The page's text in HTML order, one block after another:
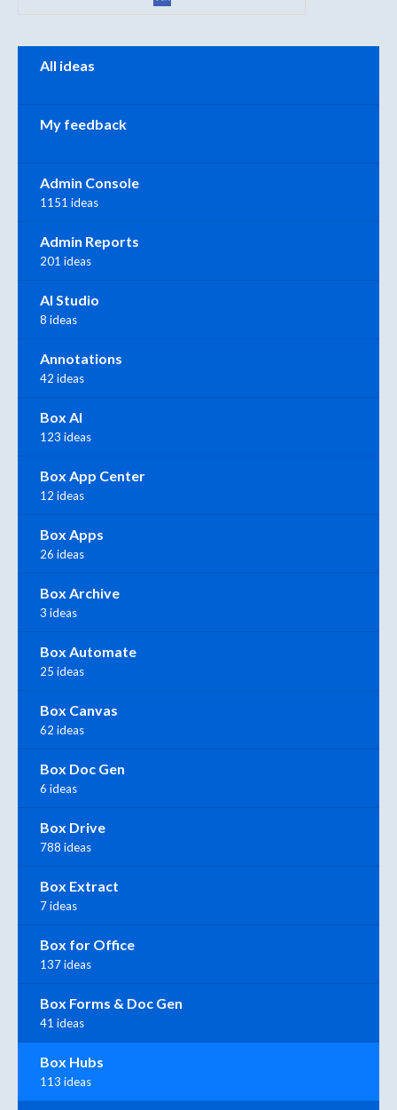
All ideas
My feedback
Admin Console
1151 ideas
Admin Reports
201 ideas
AI Studio
8 ideas
Annotations
42 ideas
Box AI
123 ideas
Box App Center
12 ideas
Box Apps
26 ideas
Box Archive
3 ideas
Box Automate
25 ideas
Box Canvas
62 ideas
Box Doc Gen
6 ideas
Box Drive
788 ideas
Box Extract
7 ideas
Box for Office
137 ideas
Box Forms & Doc Gen
41 ideas
Box Hubs
113 ideas